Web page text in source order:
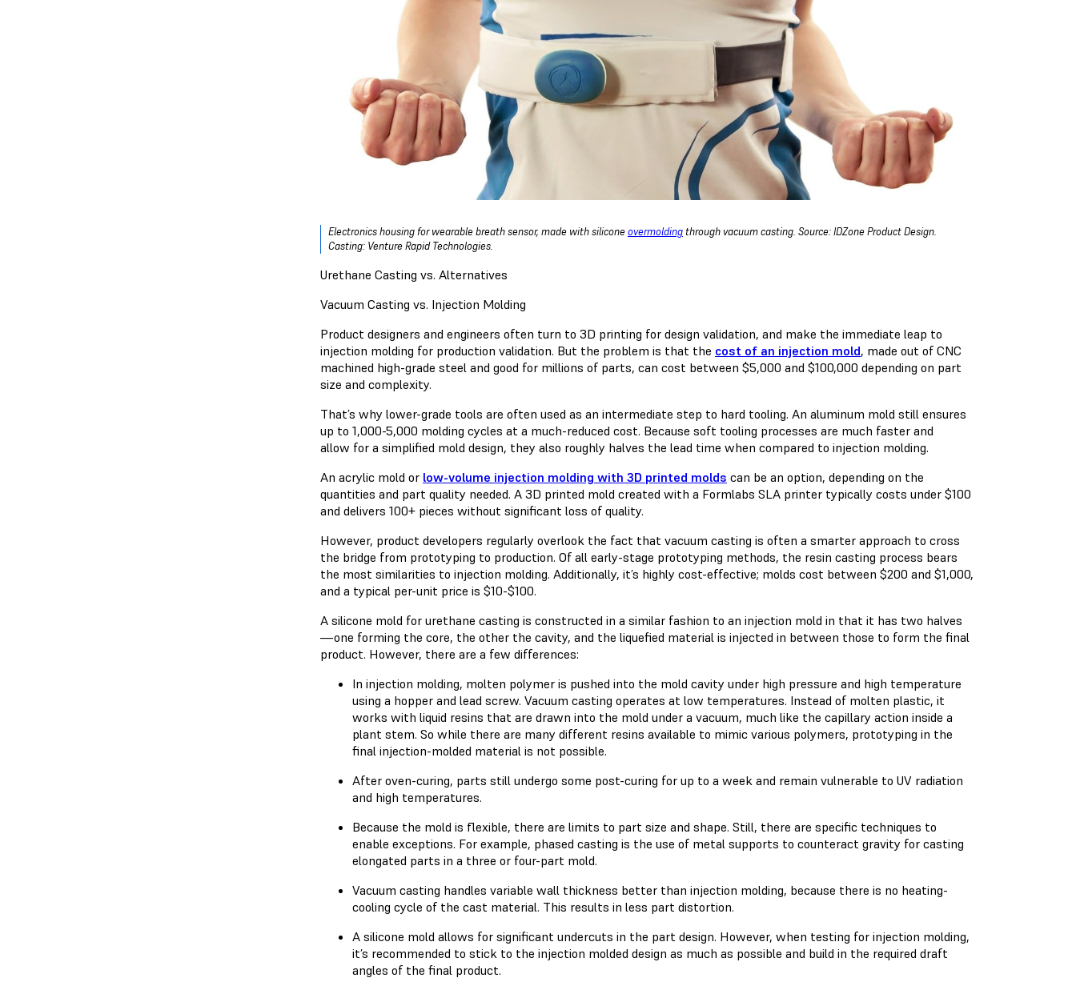
Electronics housing for wearable breath sensor, made with siliconeovermoldingthrough vacuum casting. Source: IDZone Product Design.
Casting: Venture Rapid Technologies.
Urethane Casting vs. Alternatives
Vacuum Casting vs. Injection Molding
Product designers and engineers often turn to 3D printing for design validation, and make the immediate leap to
injection molding for production validation. But the problem is that the cost of an injection mold, made out of CNC
machined high-grade steel and good for millions of parts, can cost between $5,000 and $100,000 depending on part
size and complexity.
That’s why lower-grade tools are often used as an intermediate step to hard tooling. An aluminum mold still ensures
up to 1,000-5,000 molding cycles at a much-reduced cost. Because soft tooling processes are much faster and
allow for a simplified mold design, they also roughly halves the lead time when compared to injection molding.
An acrylic mold or low-volume injection molding with 3D printed molds can be an option, depending on the
quantities and part quality needed. A 3D printed mold created with a Formlabs SLA printer typically costs under $100
and delivers 100+ pieces without significant loss of quality.
However, product developers regularly overlook the fact that vacuum casting is often a smarter approach to cross
the bridge from prototyping to production. Of all early-stage prototyping methods, the resin casting process bears
the most similarities to injection molding. Additionally, it’s highly cost-effective; molds cost between $200 and $1,000,
and a typical per-unit price is $10-$100.
A silicone mold for urethane casting is constructed in a similar fashion to an injection mold in that it has two halves
—one forming the core, the other the cavity, and the liquefied material is injected in between those to form the final
product. However, there are a few differences:
In injection molding, molten polymer is pushed into the mold cavity under high pressure and high temperature
using a hopper and lead screw. Vacuum casting operates at low temperatures. Instead of molten plastic, it
works with liquid resins that are drawn into the mold under a vacuum, much like the capillary action inside a
plant stem. So while there are many different resins available to mimic various polymers, prototyping in the
final injection-molded material is not possible.
After oven-curing, parts still undergo some post-curing for up to a week and remain vulnerable to UV radiation
and high temperatures.
Because the mold is flexible, there are limits to part size and shape. Still, there are specific techniques to
enable exceptions. For example, phased casting is the use of metal supports to counteract gravity for casting
elongated parts in a three or four-part mold.
Vacuum casting handles variable wall thickness better than injection molding, because there is no heating-
cooling cycle of the cast material. This results in less part distortion.
A silicone mold allows for significant undercuts in the part design. However, when testing for injection molding,
it’s recommended to stick to the injection molded design as much as possible and build in the required draft
angles of the final product.